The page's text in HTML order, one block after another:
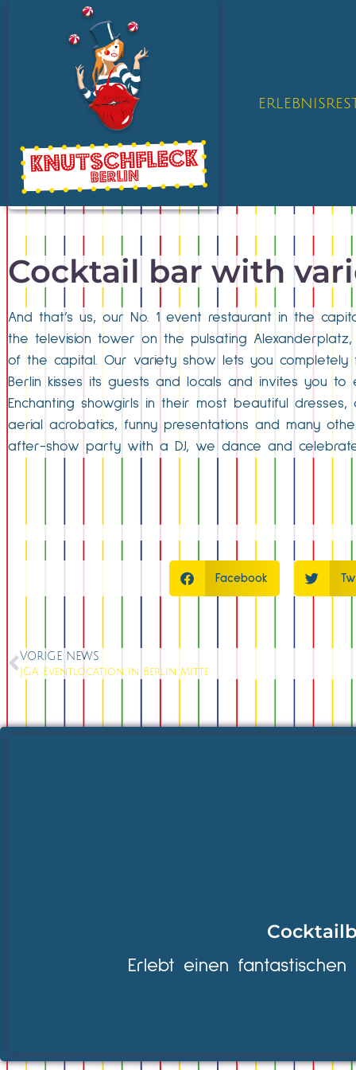
Cocktail bar with
And that’s us, our No. 1 event restaurant in the
the television tower on the pulsating
of the capital. Our variety show lets you
Berlin kisses its guests and locals and invites you
Enchanting showgirls in their most beautiful
aerial acrobatics, funny presentations and many
after-show party with a DJ, we dance and
Facebook
VORIGE NEWS
JGA Eventlocation in Berlin Mitte
Erlebt einen fantastischen